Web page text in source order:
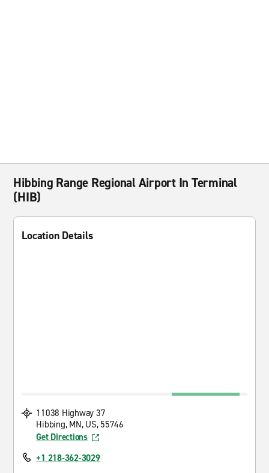
Hibbing Range Regional Airport In Terminal
(HIB)
Location Details
11038 Highway 37
Hibbing, MN, US, 55746
Get Directions
+1 218-362-3029